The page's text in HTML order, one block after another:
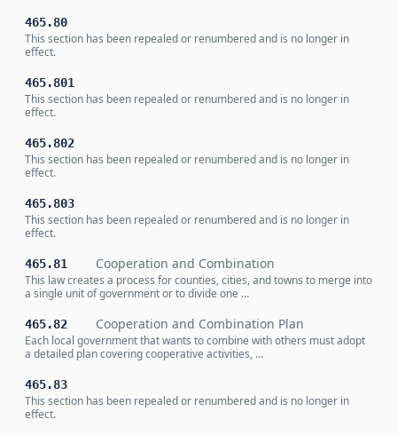
465.80
This section has been repealed or renumbered and is no longer in
effect.
465.801
This section has been repealed or renumbered and is no longer in
effect.
465.802
This section has been repealed or renumbered and is no longer in
effect.
465.803
This section has been repealed or renumbered and is no longer in
effect.
465.81 Cooperation and Combination
This law creates a process for counties, cities, and towns to merge into
a single unit of government or to divide one …
465.82 Cooperation and Combination Plan
Each local government that wants to combine with others must adopt
a detailed plan covering cooperative activities, …
465.83
This section has been repealed or renumbered and is no longer in
effect.